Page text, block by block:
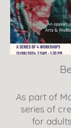
As part of
series of
for